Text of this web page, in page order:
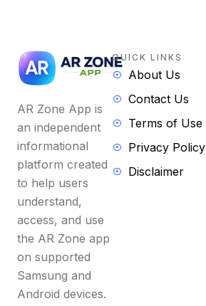
AR Zone App is
an independent
informational
platform created
to help users
understand,
access, and use
the AR Zone app
on supported
Samsung and
Android devices.
QUICK LINKS
About Us
Contact Us
Terms of Use
Privacy Policy
Disclaimer